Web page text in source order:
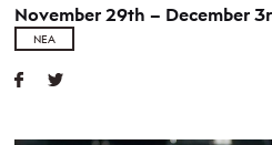
November 29th – December
ΝΈΑ